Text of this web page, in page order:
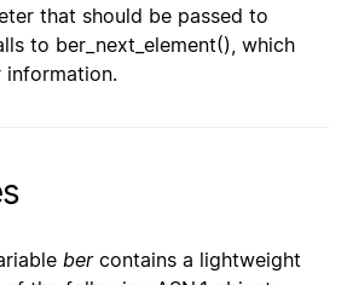
that should be passed to
to ber_next_element(), which
information.
bercontains a lightweight